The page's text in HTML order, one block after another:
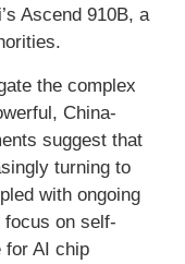
Ascend 910B, a
the complex
China-
suggest that
turning to
with ongoing
focus on self-
for AI chip